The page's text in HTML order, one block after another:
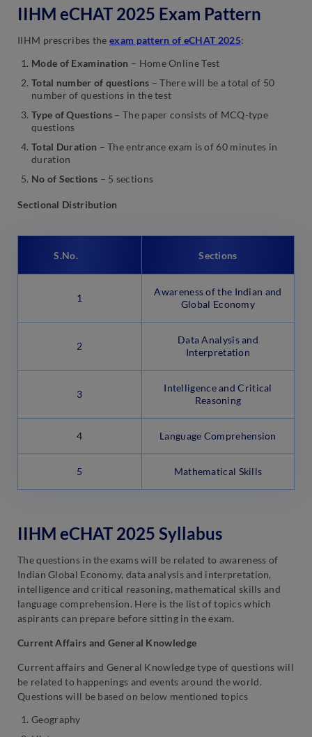
IIHM eCHAT 2025 Exam Pattern
IIHM prescribes the exam pattern of eCHAT 2025:
Mode of Examination – Home Online Test
Total number of questions – There will be a total of 50
number of questions in the test
Type of Questions – The paper consists of MCQ-type
questions
Total Duration – The entrance exam is of 60 minutes in
duration
No of Sections – 5 sections
Sectional Distribution
S.No. Sections
1
Awareness of the Indian and
Global Economy
2
Data Analysis and
Interpretation
3
Intelligence and Critical
Reasoning
4 Language Comprehension
5 Mathematical Skills
IIHM eCHAT 2025 Syllabus
The questions in the exams will be related to awareness of
Indian Global Economy, data analysis and interpretation,
intelligence and critical reasoning, mathematical skills and
language comprehension. Here is the list of topics which
aspirants can prepare before sitting in the exam.
Current Affairs and General Knowledge
Current affairs and General Knowledge type of questions will
be related to happenings and events around the world.
Questions will be based on below mentioned topics
Geography